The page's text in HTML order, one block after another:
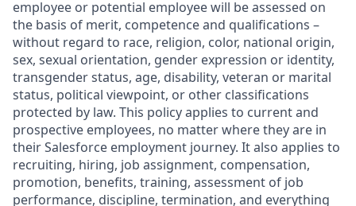
employee or potential employee will be assessed on
the basis of merit, competence and qualifications –
without regard to race, religion, color, national origin,
sex, sexual orientation, gender expression or identity,
transgender status, age, disability, veteran or marital
status, political viewpoint, or other classifications
protected by law. This policy applies to current and
prospective employees, no matter where they are in
their Salesforce employment journey. It also applies to
recruiting, hiring, job assignment, compensation,
promotion, benefits, training, assessment of job
performance, discipline, termination, and everything